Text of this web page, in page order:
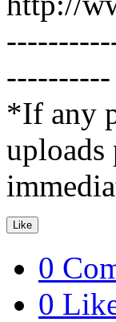
----------
*If any
uploads
Like
0
0